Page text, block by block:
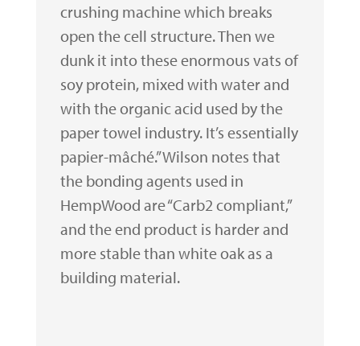
crushing machine which breaks
open the cell structure. Then we
dunk it into these enormous vats of
soy protein, mixed with water and
with the organic acid used by the
paper towel industry. It’s essentially
papier-mâché.” Wilson notes that
the bonding agents used in
HempWood are “Carb2 compliant,”
and the end product is harder and
more stable than white oak as a
building material.